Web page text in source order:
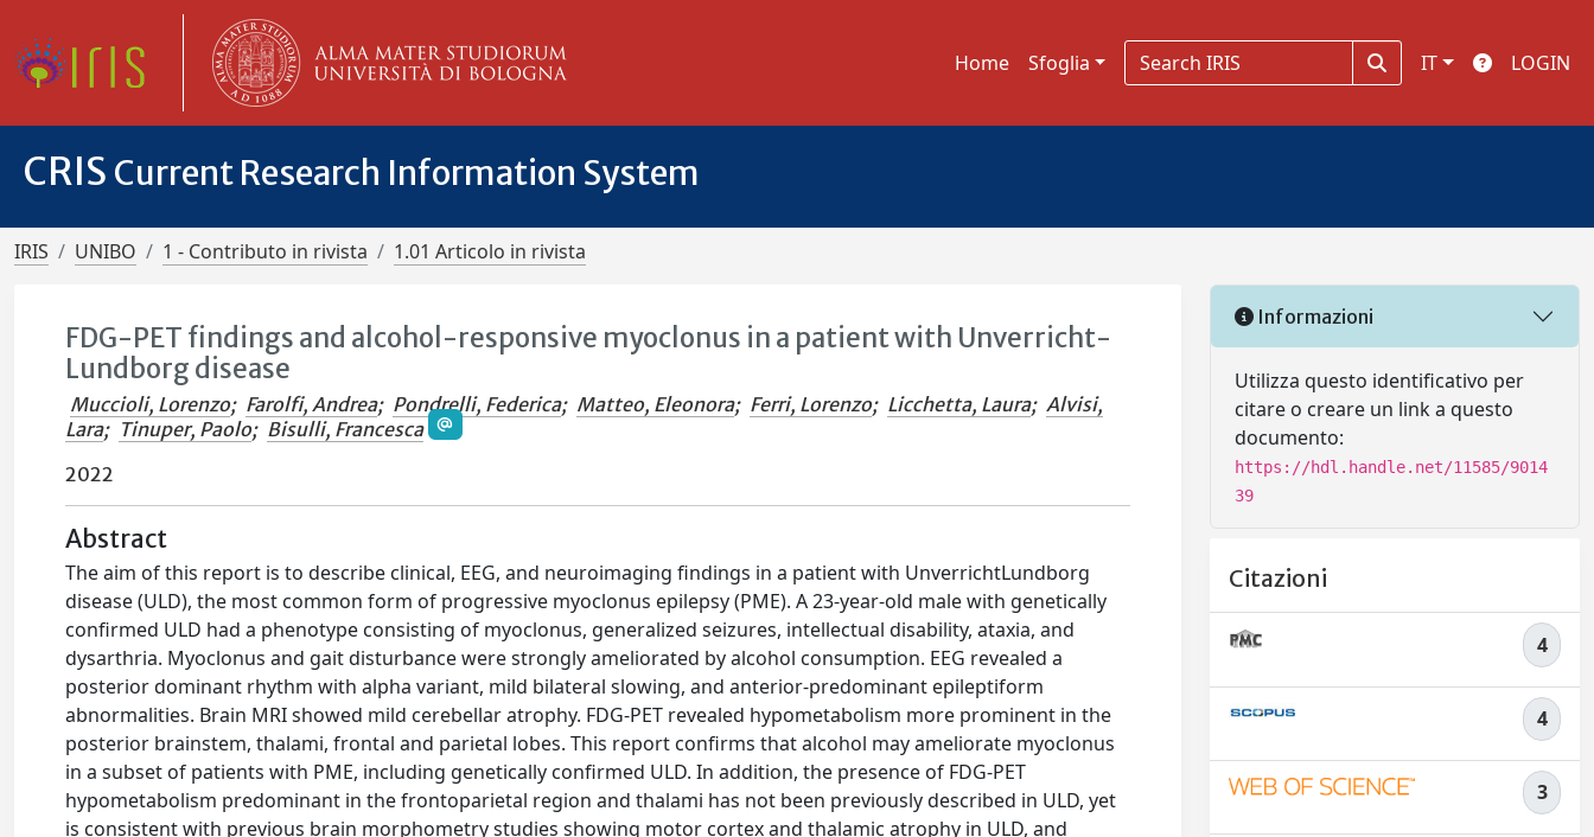
Home Sfoglia IT LOGIN
CRIS Current Research Information System
IRIS UNIBO 1 - Contributo in rivista 1.01 Articolo in rivista
FDG-PET findings and alcohol-responsive myoclonus in a patient with Unverricht-
Lundborg disease
Muccioli, Lorenzo; Farolfi, Andrea; Pondrelli, Federica; Matteo, Eleonora; Ferri, Lorenzo; Licchetta, Laura; Alvisi,
Lara; Tinuper, Paolo; Bisulli, Francesca
2022
Abstract
The aim of this report is to describe clinical, EEG, and neuroimaging findings in a patient with UnverrichtLundborg
disease (ULD), the most common form of progressive myoclonus epilepsy (PME). A 23-year-old male with genetically
confirmed ULD had a phenotype consisting of myoclonus, generalized seizures, intellectual disability, ataxia, and
dysarthria. Myoclonus and gait disturbance were strongly ameliorated by alcohol consumption. EEG revealed a
posterior dominant rhythm with alpha variant, mild bilateral slowing, and anterior-predominant epileptiform
abnormalities. Brain MRI showed mild cerebellar atrophy. FDG-PET revealed hypometabolism more prominent in the
posterior brainstem, thalami, frontal and parietal lobes. This report confirms that alcohol may ameliorate myoclonus
in a subset of patients with PME, including genetically confirmed ULD. In addition, the presence of FDG-PET
hypometabolism predominant in the frontoparietal region and thalami has not been previously described in ULD, yet
is consistent with previous brain morphometry studies showing motor cortex and thalamic atrophy in ULD, and
Informazioni
Utilizza questo identificativo per
citare o creare un link a questo
documento:
https://hdl.handle.net/11585/9014
39
Citazioni
4
4
3